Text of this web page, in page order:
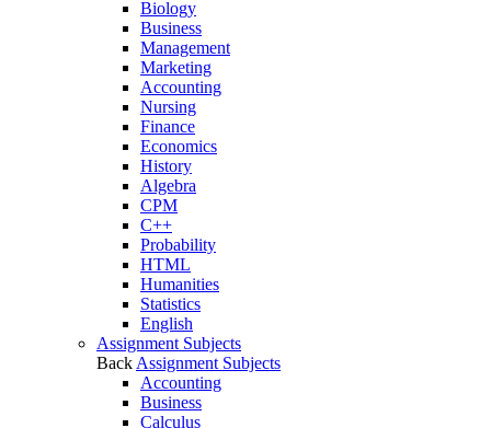
Biology
Business
Management
Marketing
Accounting
Nursing
Finance
Economics
History
Algebra
CPM
C++
Probability
HTML
Humanities
Statistics
English
Assignment Subjects
Back Assignment Subjects
Accounting
Business
Calculus